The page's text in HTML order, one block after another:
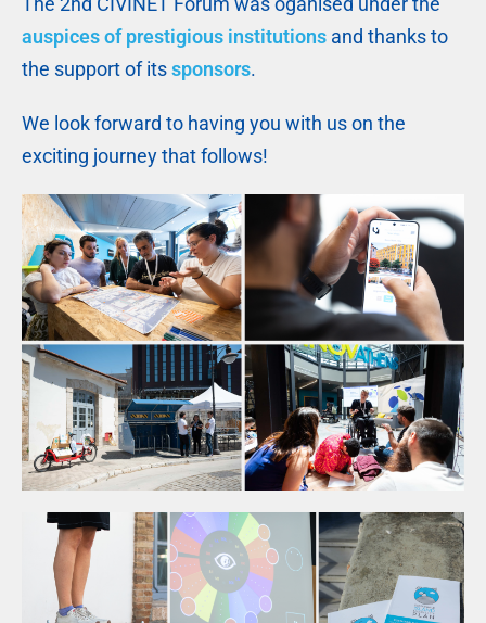
auspices of prestigious institutions and thanks to
the support of itssponsors.
We look forward to having you with us on the
exciting journey that follows!